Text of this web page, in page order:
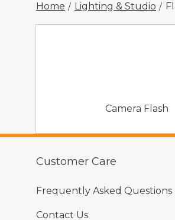
Home / Lighting & Studio /
Camera Flash
Customer Care
Frequently Asked Questions
Contact Us